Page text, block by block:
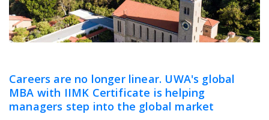
Careers are no longer linear. UWA's global
MBA with IIMK Certificate is helping
managers step into the global market